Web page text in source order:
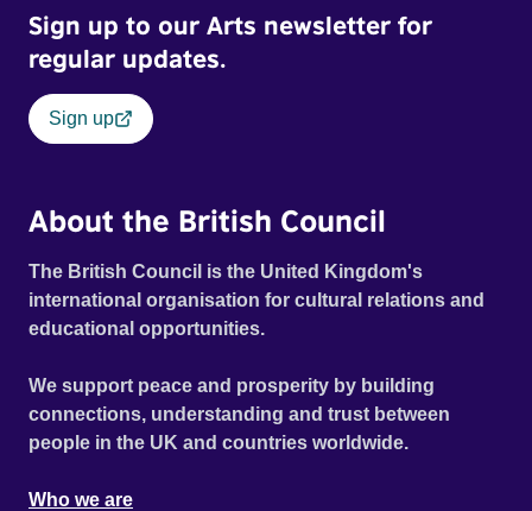
Sign up to our Arts newsletter for
regular updates.
Sign up
About the British Council
The British Council is the United Kingdom's
international organisation for cultural relations and
educational opportunities.
We support peace and prosperity by building
connections, understanding and trust between
people in the UK and countries worldwide.
Who we are